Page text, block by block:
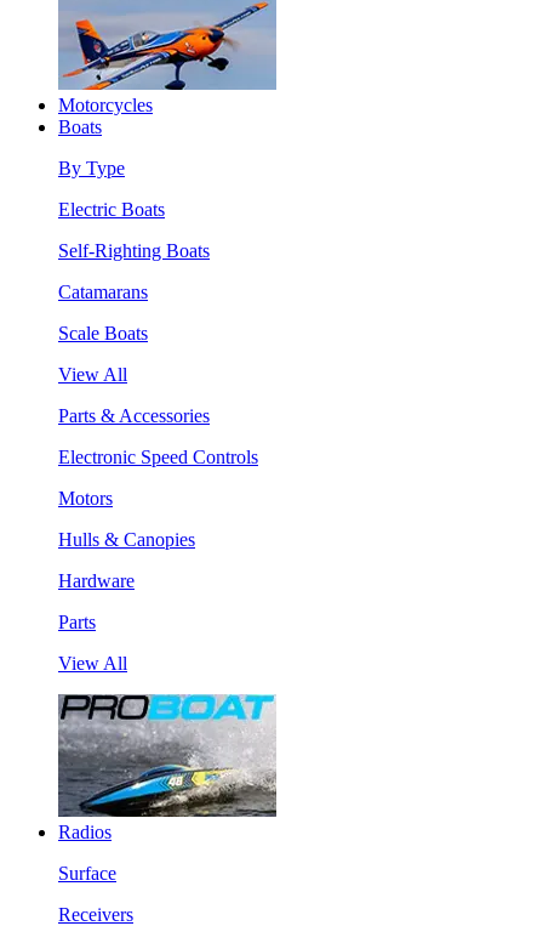
Motorcycles
Boats
By Type
Electric Boats
Self-Righting Boats
Catamarans
Scale Boats
View All
Parts & Accessories
Electronic Speed Controls
Motors
Hulls & Canopies
Hardware
Parts
View All
Radios
Surface
Receivers